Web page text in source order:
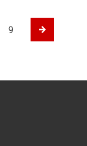
9
Next Page